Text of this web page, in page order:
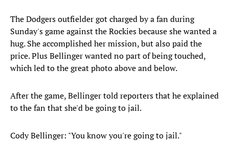
The Dodgers outfielder got charged by a fan during
Sunday's game against the Rockies because she wanted a
hug. She accomplished her mission, but also paid the
price. Plus Bellinger wanted no part of being touched,
which led to the great photo above and below.
After the game, Bellinger told reporters that he explained
to the fan that she'd be going to jail.
Cody Bellinger: "You know you're going to jail."